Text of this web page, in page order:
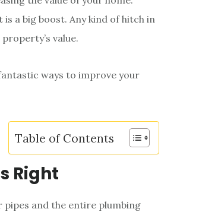
a big boost. Any kind of hitch in
value.
ways to improve your
Table of Contents
Right
pipes and the entire plumbing